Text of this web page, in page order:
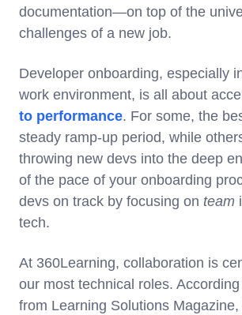
documentation—on top of the
challenges of a new job.
Developer onboarding, especially
work environment, is all about
to performance. For some, the
steady ramp-up period, while
throwing new devs into the deep
of the pace of your onboarding
devs on track by focusing on team
tech.
At 360Learning, collaboration is
our most technical roles.
from Learning Solutions